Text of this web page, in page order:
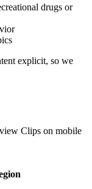
drugs or
explicit, so we
Clips on mobile